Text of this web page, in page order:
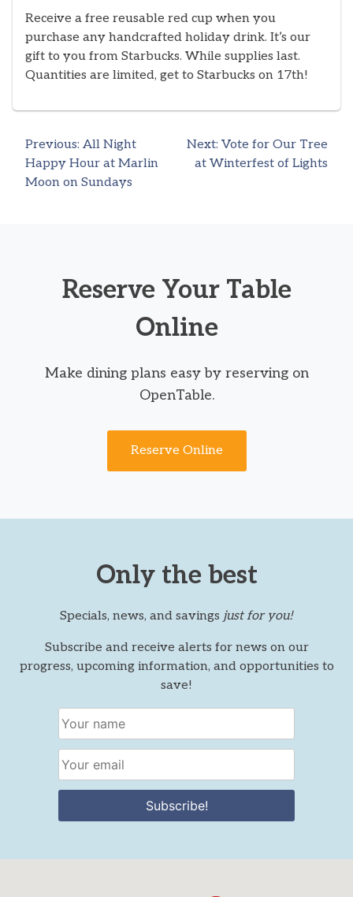
Receive a free reusable red cup when you
purchase any handcrafted holiday drink. It’s our
gift to you from Starbucks. While supplies last.
Quantities are limited, get to Starbucks on 17th!
Post
navigation
Previous: All Night
Happy Hour at Marlin
Moon on Sundays
Next: Vote for Our Tree
at Winterfest of Lights
Reserve Your Table
Online
Make dining plans easy by reserving on
OpenTable.
Reserve Online
Only the best
Specials, news, and savings just for you!
Subscribe and receive alerts for news on our
progress, upcoming information, and opportunities to
save!
Subscribe!